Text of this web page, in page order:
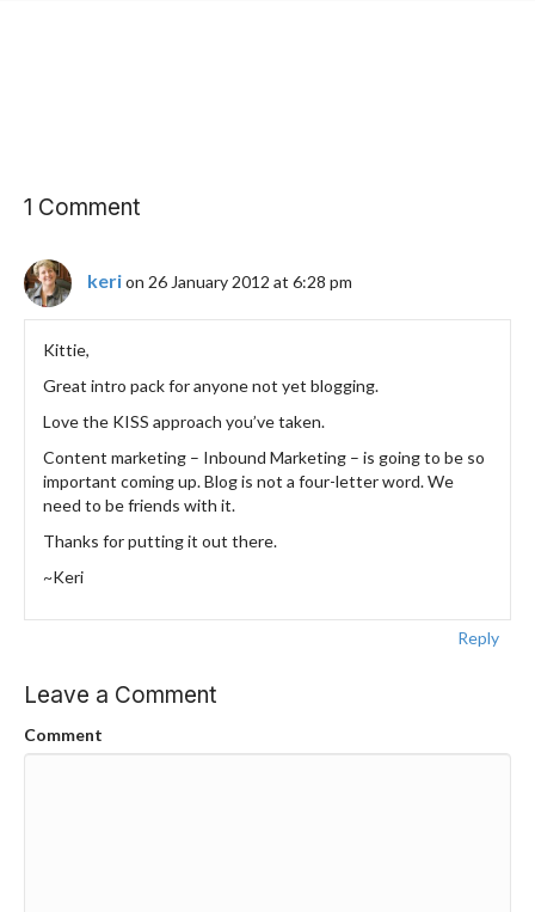
1 Comment
kerion 26 January 2012 at 6:28 pm
Kittie,
Great intro pack for anyone not yet blogging.
Love the KISS approach you’ve taken.
Content marketing – Inbound Marketing – is going to be so
important coming up. Blog is not a four-letter word. We
need to be friends with it.
Thanks for putting it out there.
~Keri
Reply
Leave a Comment
Comment